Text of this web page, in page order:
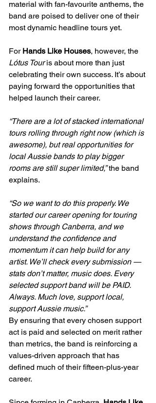
material with fan-favourite anthems, the
band are poised to deliver one of their
most dynamic headline tours yet.
For Hands Like Houses, however, the
Lótus Tour is about more than just
celebrating their own success. It’s about
paying forward the opportunities that
helped launch their career.
“There are a lot of stacked international
tours rolling through right now (which is
awesome), but real opportunities for
local Aussie bands to play bigger
rooms are still super limited,” the band
explains.
“So we want to do this properly. We
started our career opening for touring
shows through Canberra, and we
understand the confidence and
momentum it can help build for any
artist. We’ll check every submission —
stats don’t matter, music does. Every
selected support band will be PAID.
Always. Much love, support local,
support Aussie music.”
By ensuring that every chosen support
act is paid and selected on merit rather
than metrics, the band is reinforcing a
values-driven approach that has
defined much of their fifteen-plus-year
career.